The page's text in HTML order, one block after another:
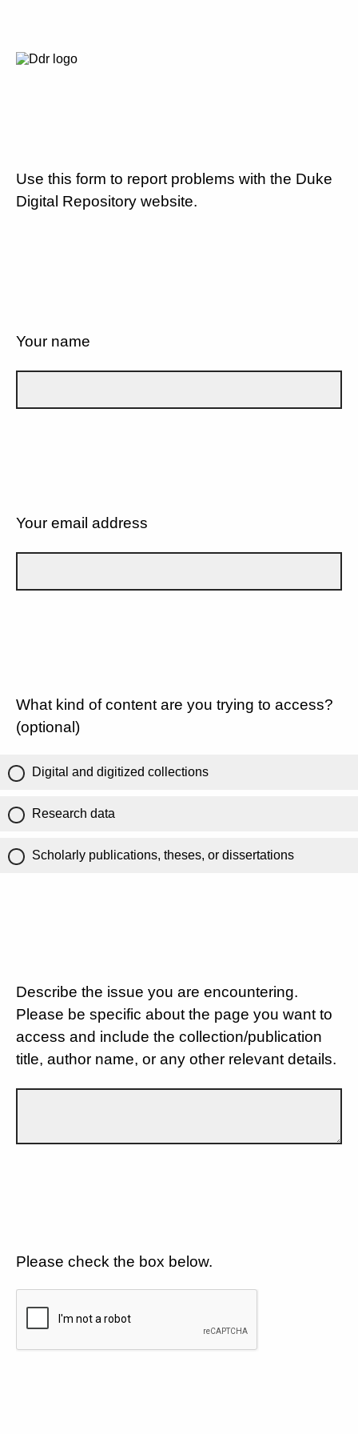
Use this form to report problems with the Duke
Digital Repository website.
Your name
Your email address
What kind of content are you trying to access?
(optional)
Digital and digitized collections
Research data
Scholarly publications, theses, or dissertations
Describe the issue you are encountering.
Please be specific about the page you want to
access and include the collection/publication
title, author name, or any other relevant details.
Please check the box below.